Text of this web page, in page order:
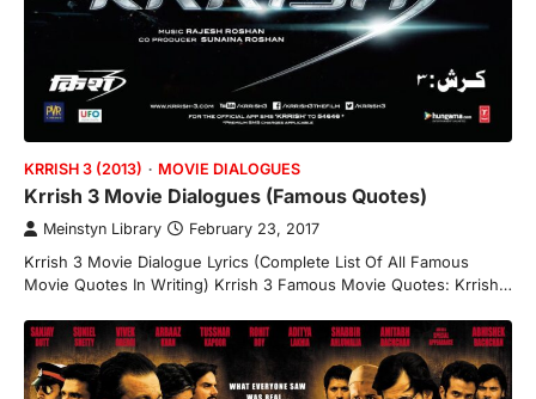
KRRISH 3 (2013) MOVIE DIALOGUES
Krrish 3 Movie Dialogues (Famous Quotes)
Meinstyn Library February 23, 2017
Krrish 3 Movie Dialogue Lyrics (Complete List Of All Famous
Movie Quotes In Writing) Krrish 3 Famous Movie Quotes: Krrish…